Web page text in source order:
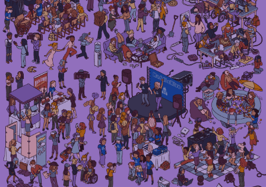
Irma Van den Poel – comic artist and
illustrator